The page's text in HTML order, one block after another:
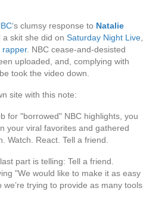
‘s clumsy response to Natalie
skit she did on Saturday Night Live
rapper. NBC cease-and-desisted
uploaded, and, complying with
took the video down.
site with this note:
for "borrowed" NBC highlights, you
your viral favorites and gathered
Watch. React. Tell a friend.
part is telling: Tell a friend.
"We would like to make it as easy
trying to provide as many tools